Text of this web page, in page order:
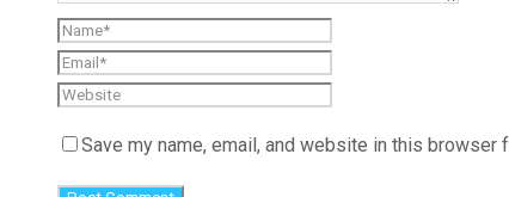
Save my name, email, and website in this browser